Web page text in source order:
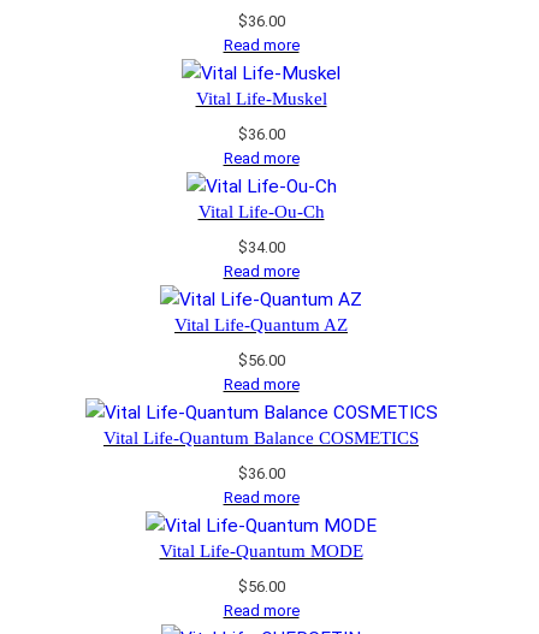
$36.00
Read more
Vital Life-Muskel
$36.00
Read more
Vital Life-Ou-Ch
$34.00
Read more
Vital Life-Quantum AZ
$56.00
Read more
Vital Life-Quantum Balance COSMETICS
$36.00
Read more
Vital Life-Quantum MODE
$56.00
Read more